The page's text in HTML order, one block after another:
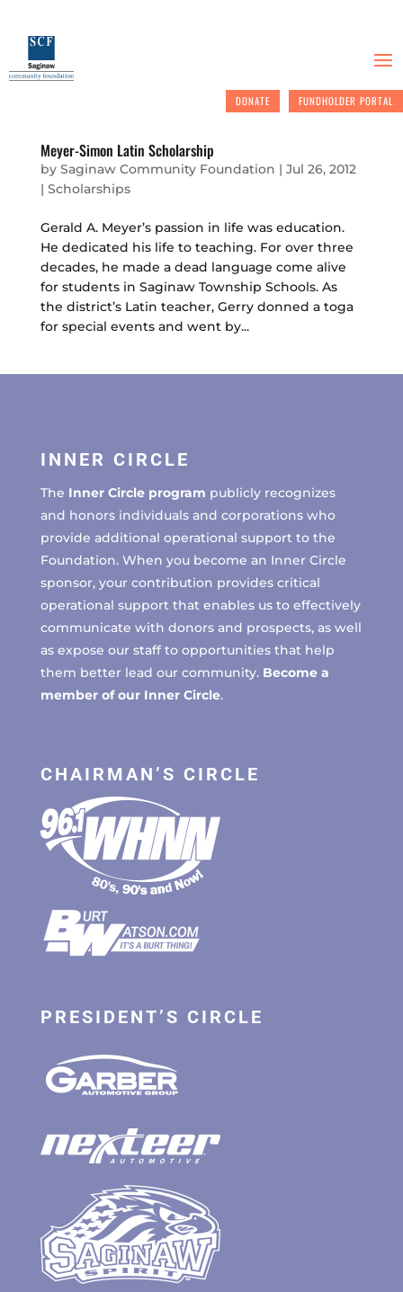
DONATE FUNDHOLDER PORTAL
Meyer-Simon Latin Scholarship
by Saginaw Community Foundation | Jul 26, 2012
| Scholarships
Gerald A. Meyer’s passion in life was education.
He dedicated his life to teaching. For over three
decades, he made a dead language come alive
for students in Saginaw Township Schools. As
the district’s Latin teacher, Gerry donned a toga
for special events and went by...
INNER CIRCLE
The Inner Circle program publicly recognizes
and honors individuals and corporations who
provide additional operational support to the
Foundation. When you become an Inner Circle
sponsor, your contribution provides critical
operational support that enables us to effectively
communicate with donors and prospects, as well
as expose our staff to opportunities that help
them better lead our community. Become a
member of our Inner Circle.
CHAIRMAN’S CIRCLE
PRESIDENT’S CIRCLE